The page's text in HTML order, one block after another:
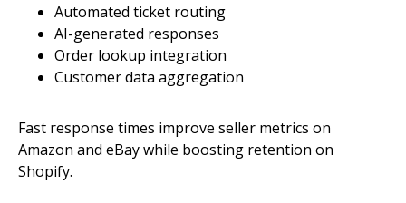
Automated ticket routing
AI-generated responses
Order lookup integration
Customer data aggregation
Fast response times improve seller metrics on
Amazon and eBay while boosting retention on
Shopify.